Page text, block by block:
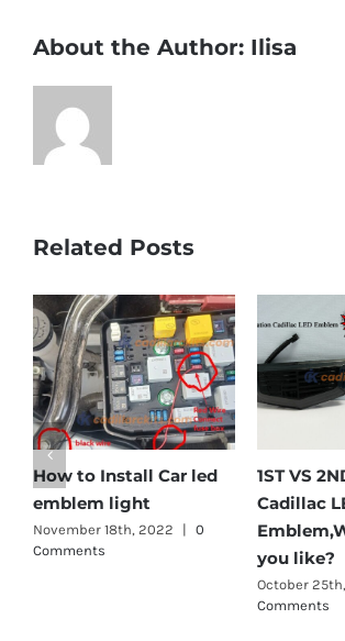
About the Author: Ilisa
Related Posts
How to Install Car led
emblem light
November 18th, 2022 | 0
Comments
1ST VS
Cadillac
you like?
October
Comments